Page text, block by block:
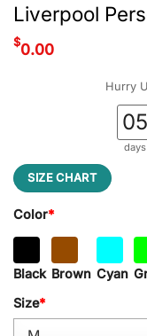
Liverpool
$0.00
Hurry
05
days
SIZE CHART
Color*
Black Brown Cyan
Size*